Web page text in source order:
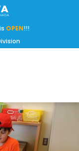
OPEN!!!